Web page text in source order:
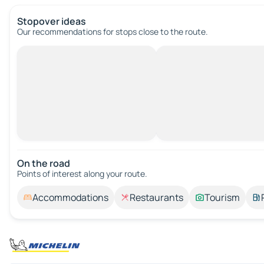
Stopover ideas
Our recommendations for stops close to the route.
On the road
Points of interest along your route.
Accommodations Restaurants Tourism